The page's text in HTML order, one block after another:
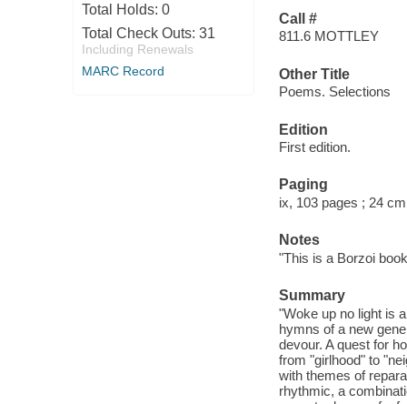
Total Holds: 0
Total Check Outs: 31
Including Renewals
MARC Record
Call #
811.6 MOTTLEY
Other Title
Poems. Selections
Edition
First edition.
Paging
ix, 103 pages ; 24 cm
Notes
"This is a Borzoi
Summary
"Woke up no light is
hymns of a new
devour. A quest for
from "girlhood" to
with themes of
rhythmic, a